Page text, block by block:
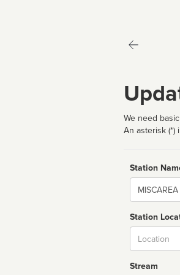
We need
An asterisk (*)
Station
Name
Station
Stream